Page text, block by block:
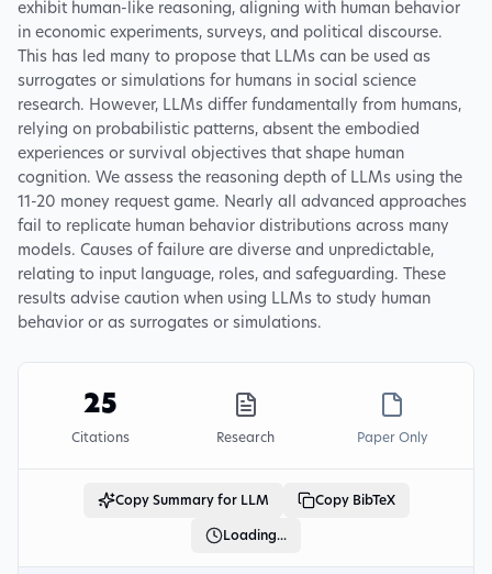
exhibit human-like reasoning, aligning with human behavior
in economic experiments, surveys, and political discourse.
This has led many to propose that LLMs can be used as
surrogates or simulations for humans in social science
research. However, LLMs differ fundamentally from humans,
relying on probabilistic patterns, absent the embodied
experiences or survival objectives that shape human
cognition. We assess the reasoning depth of LLMs using the
11-20 money request game. Nearly all advanced approaches
fail to replicate human behavior distributions across many
models. Causes of failure are diverse and unpredictable,
relating to input language, roles, and safeguarding. These
results advise caution when using LLMs to study human
behavior or as surrogates or simulations.
25
Citations Research Paper Only
Copy Summary for LLM Copy BibTeX
Loading...